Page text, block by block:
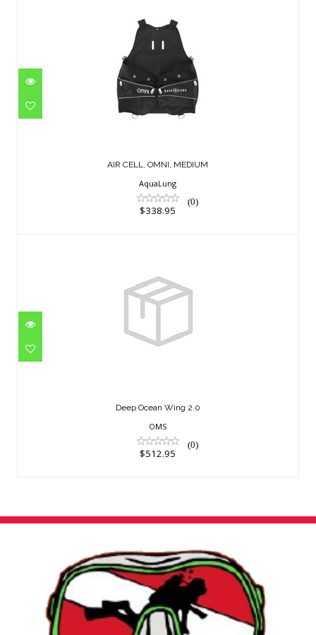
AIR CELL, OMNI, MEDIUM
$338.95
AIR CELL, OMNI, MEDIUM
AquaLung
(0)
$338.95
Deep Ocean Wing 2.0
Deep Ocean Wing 2.0
OMS
(0)
$512.95